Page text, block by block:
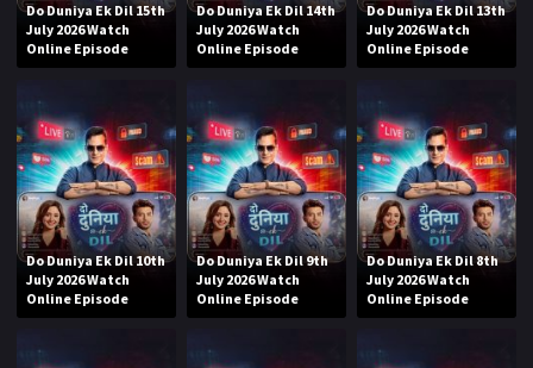
Do Duniya Ek Dil 15th
July 2026 Watch
Online Episode
Do Duniya Ek Dil 14th
July 2026 Watch
Online Episode
Do Duniya Ek Dil 13th
July 2026 Watch
Online Episode
Do Duniya Ek Dil 10th
July 2026 Watch
Online Episode
Do Duniya Ek Dil 9th
July 2026 Watch
Online Episode
Do Duniya Ek Dil 8th
July 2026 Watch
Online Episode